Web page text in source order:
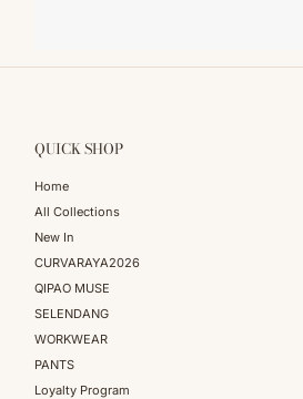
QUICK SHOP
Home
All Collections
New In
CURVARAYA2026
QIPAO MUSE
SELENDANG
WORKWEAR
PANTS
Loyalty Program